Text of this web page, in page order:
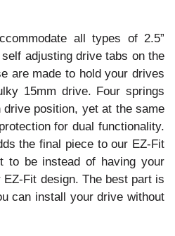
all types of 2.5”
adjusting drive tabs on the
are made to hold your drives
15mm drive. Four springs
drive position, yet at the same
for dual functionality.
the final piece to our EZ-Fit
to be instead of having your
Fit design. The best part is
can install your drive without